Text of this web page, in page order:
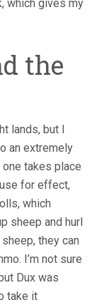
which gives my
the
lands, but I
an extremely
takes place
for effect,
which
sheep and hurl
they can
I’m not sure
Dux was
take it